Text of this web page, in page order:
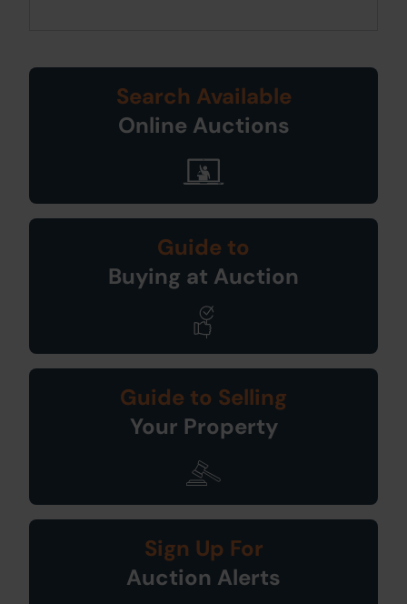
Search Available
Online Auctions
Guide to
Buying at Auction
Guide to Selling
Your Property
Sign Up For
Auction Alerts